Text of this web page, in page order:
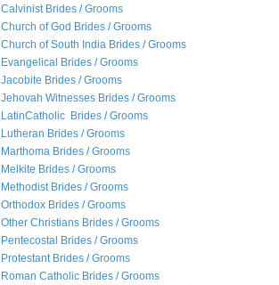
Calvinist Brides /Grooms
Church of God Brides /Grooms
Church of South India Brides /Grooms
Evangelical Brides /Grooms
Jacobite Brides /Grooms
Jehovah Witnesses Brides /Grooms
LatinCatholic Brides /Grooms
Lutheran Brides /Grooms
Marthoma Brides /Grooms
Melkite Brides /Grooms
Methodist Brides /Grooms
Orthodox Brides /Grooms
Other Christians Brides /Grooms
Pentecostal Brides /Grooms
Protestant Brides /Grooms
Roman Catholic Brides /Grooms